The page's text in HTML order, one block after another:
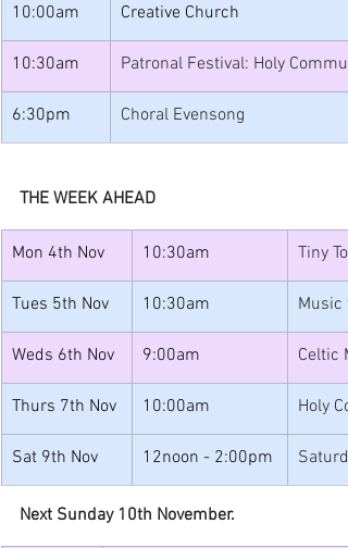
10:00am Creative Church
10:30am Patronal Festival: Holy
6:30pm Choral Evensong
THE WEEK AHEAD
Mon 4th Nov 10:30am Tiny
Tues 5th Nov 10:30am Music
Weds 6th Nov 9:00am Celtic
Thurs 7th Nov 10:00am Holy
Sat 9th Nov 12noon - 2:00pm
Next Sunday 10th November.